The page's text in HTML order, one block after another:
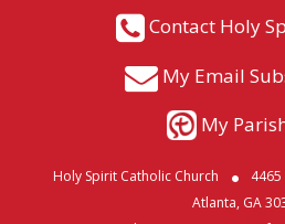
Contact Holy
My Email
My
Holy Spirit Catholic Church
Atlanta, GA